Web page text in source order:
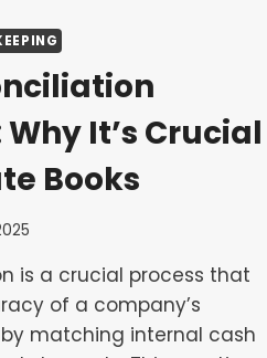
It’s Crucial
Books
is a crucial process that
of a company’s
matching internal cash